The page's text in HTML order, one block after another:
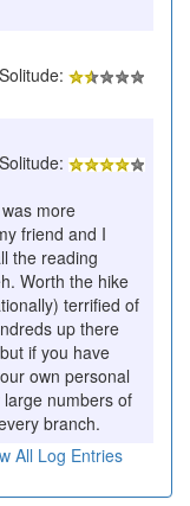
Solitude:
Solitude:
more
friend and I
the reading
Worth the hike
terrified of
up there
if you have
own personal
numbers of
branch.
All Log Entries